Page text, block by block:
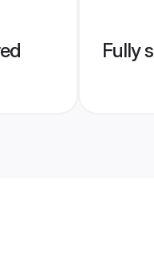
Fully